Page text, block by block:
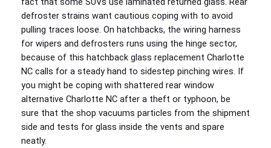
defroster strains want cautious coping with to avoid
pulling traces loose. On hatchbacks, the wiring harness
for wipers and defrosters runs using the hinge sector,
because of this hatchback glass replacement Charlotte
NC calls for a steady hand to sidestep pinching wires. If
you might be coping with shattered rear window
alternative Charlotte NC after a theft or typhoon, be
sure that the shop vacuums particles from the shipment
side and tests for glass inside the vents and spare
neatly.